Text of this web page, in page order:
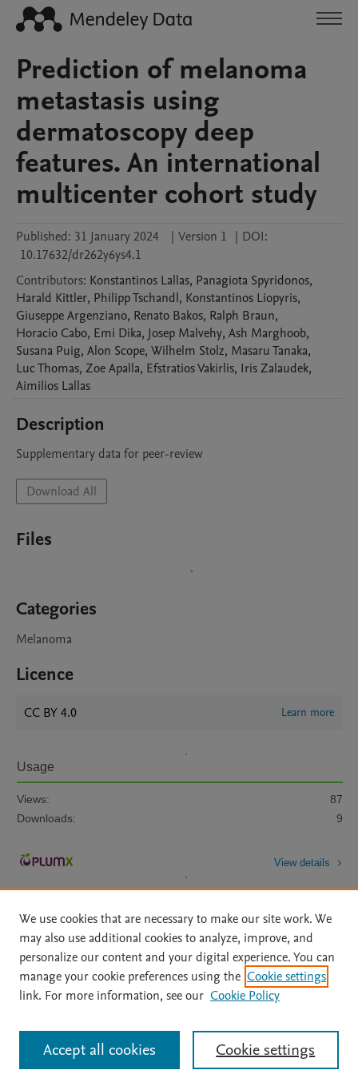
Prediction of melanoma
metastasis using
dermatoscopy deep
features. An international
multicenter cohort study
Published: 31 January 2024 | Version 1 | DOI:
10.17632/dr262y6ys4.1
Contributors: Konstantinos Lallas, Panagiota Spyridonos,
Harald Kittler, PhilippTschandl, Konstantinos Liopyris,
GiuseppeArgenziano, Renato Bakos, Ralph Braun,
Horacio Cabo, Emi Dika, Josep Malvehy, Ash Marghoob,
Susana Puig, Alon Scope, Wilhelm Stolz, MasaruTanaka,
LucThomas, ZoeApalla, EfstratiosVakirlis, IrisZalaudek,
Aimilios Lallas
Description
Supplementary data for peer-review
Download All
Files
Categories
Melanoma
Licence
CC BY 4.0 Learn more
Usage
Views:
87
Downloads:
9
View details
Home | About | Accessibility Statement | Archive Policy
|
File Formats
| API Docs | OAI | Mission | Status Updates
All content on this site: Copyright © 2026 Elsevier inc, its licensors, and
contributors. All rights are reserved, including those for text and data mining,
AI training and similar technologies. For all open access content, the Creative
We use cookies that are necessary to make our site work. We
may also use additional cookies to analyze, improve, and
personalize our content and your digital experience. You can
manage your cookie preferences using the Cookie settings
link. For more information, see our Cookie Policy
Cookie settings
Accept all cookies